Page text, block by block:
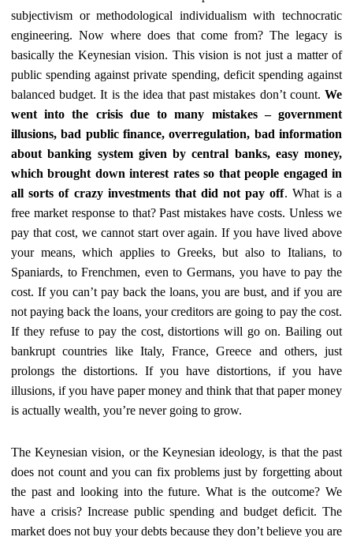
subjectivism or methodological individualism with technocratic
engineering. Now where does that come from? The legacy is
basically the Keynesian vision. This vision is not just a matter of
public spending against private spending, deficit spending against
balanced budget. It is the idea that past mistakes don’t count. We
went into the crisis due to many mistakes – government
illusions, bad public finance, overregulation, bad information
about banking system given by central banks, easy money,
which brought down interest rates so that people engaged in
all sorts of crazy investments that did not pay off. What is a
free market response to that? Past mistakes have costs. Unless we
pay that cost, we cannot start over again. If you have lived above
your means, which applies to Greeks, but also to Italians, to
Spaniards, to Frenchmen, even to Germans, you have to pay the
cost. If you can’t pay back the loans, you are bust, and if you are
not paying back the loans, your creditors are going to pay the cost.
If they refuse to pay the cost, distortions will go on. Bailing out
bankrupt countries like Italy, France, Greece and others, just
prolongs the distortions. If you have distortions, if you have
illusions, if you have paper money and think that that paper money
is actually wealth, you’re never going to grow.
The Keynesian vision, or the Keynesian ideology, is that the past
does not count and you can fix problems just by forgetting about
the past and looking into the future. What is the outcome? We
have a crisis? Increase public spending and budget deficit. The
market does not buy your debts because they don’t believe you are